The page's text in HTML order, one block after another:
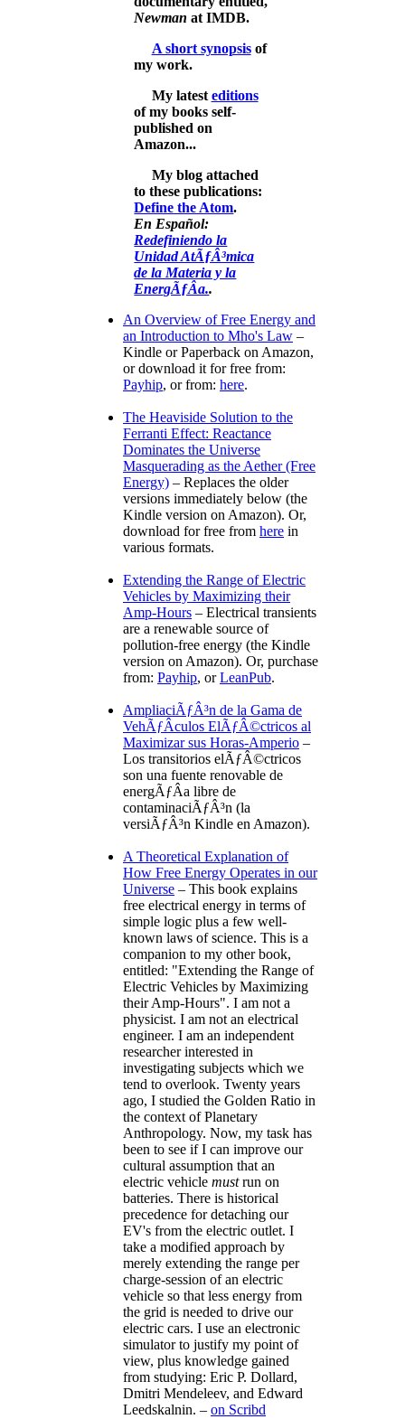
Newman at IMDB.
A short synopsisof
my work.
My latest editions
of my books self-
published on
Amazon...
My blog attached
to these publications:
Define the Atom.
En Español:
Redefiniendo la
Unidad AtÃƒÂ³mica
de la Materia y la
EnergÃƒÂ­a..
An Overview of Free Energy and
an Introduction to Mho's Law –
Kindle or Paperback on Amazon,
or download it for free from:
Payhip, or from: here.
The Heaviside Solution to the
Ferranti Effect: Reactance
Dominates the Universe
Masquerading as the Aether (Free
Energy) – Replaces the older
versions immediately below (the
Kindle version on Amazon). Or,
download for free from here in
various formats.
Extending the Range of Electric
Vehicles by Maximizing their
Amp-Hours – Electrical transients
are a renewable source of
pollution-free energy (the Kindle
version on Amazon). Or, purchase
from: Payhip, orLeanPub.
AmpliaciÃƒÂ³n de la Gama de
VehÃƒÂ­culos ElÃƒÂ©ctricos al
Maximizar sus Horas-Amperio –
Los transitorios elÃƒÂ©ctricos
son una fuente renovable de
energÃƒÂ­a libre de
contaminaciÃƒÂ³n (la
versiÃƒÂ³n Kindle en Amazon).
A Theoretical Explanation of
How Free Energy Operates in our
Universe – This book explains
free electrical energy in terms of
simple logic plus a few well-
known laws of science. This is a
companion to my other book,
entitled:
Extending the Range of
Electric Vehicles by Maximizing
their Amp-Hours . I am not a
physicist. I am not an electrical
engineer. I am an independent
researcher interested in
investigating subjects which we
tend to overlook. Twenty years
ago, I studied the Golden Ratio in
the context of Planetary
Anthropology. Now, my task has
been to see if I can improve our
cultural assumption that an
electric vehicle mustrun on
batteries. There is historical
precedence for detaching our
EV's from the electric outlet. I
take a modified approach by
merely extending the range per
charge-session of an electric
vehicle so that less energy from
the grid is needed to drive our
electric cars. I use an electronic
simulator to justify my point of
view, plus knowledge gained
from studying: Eric P. Dollard,
Dmitri Mendeleev, and Edward
Leedskalnin. – on Scribd